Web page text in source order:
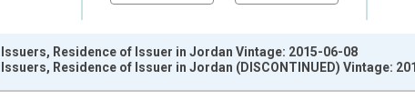
Residence of Issuer in Jordan Vintage: 2015-06-08
Residence of Issuer in Jordan (DISCONTINUED) Vintage: